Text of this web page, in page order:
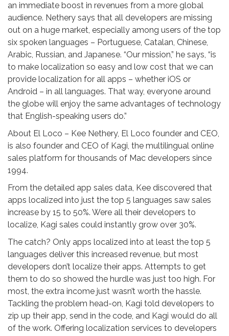
an immediate boost in revenues from a more global
audience. Nethery says that all developers are missing
out on a huge market, especially among users of the top
six spoken languages – Portuguese, Catalan, Chinese,
Arabic, Russian, and Japanese. “Our mission,” he says, “is
to make localization so easy and low cost that we can
provide localization for all apps – whether iOS or
Android – in all languages. That way, everyone around
the globe will enjoy the same advantages of technology
that English-speaking users do.”
About El Loco – Kee Nethery, El Loco founder and CEO,
is also founder and CEO of Kagi, the multilingual online
sales platform for thousands of Mac developers since
1994.
From the detailed app sales data, Kee discovered that
apps localized into just the top 5 languages saw sales
increase by 15 to 50%. Were all their developers to
localize, Kagi sales could instantly grow over 30%.
The catch? Only apps localized into at least the top 5
languages deliver this increased revenue, but most
developers don’t localize their apps. Attempts to get
them to do so showed the hurdle was just too high. For
most, the extra income just wasn’t worth the hassle.
Tackling the problem head-on, Kagi told developers to
zip up their app, send in the code, and Kagi would do all
of the work. Offering localization services to developers